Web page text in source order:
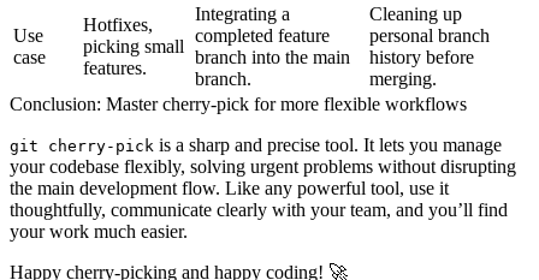
Use
case
Hotfixes,
picking small
features.
Integrating a
completed feature
branch into the main
branch.
Cleaning up
personal branch
history before
merging.
Conclusion: Master cherry-pick for more flexible workflows
git cherry-pick is a sharp and precise tool. It lets you manage
your codebase flexibly, solving urgent problems without disrupting
the main development flow. Like any powerful tool, use it
thoughtfully, communicate clearly with your team, and you’ll find
your work much easier.
Happy cherry-picking and happy coding! 🚀